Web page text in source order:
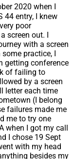
2020 when I
44 entry, I knew
poor
screen out. I
with a screen
practice, I
getting conference
of failing to
by a screen
letter each time
(I belong
failures made me
me to try one
when I got my call
I chose 19 Sept
with my head
besides my